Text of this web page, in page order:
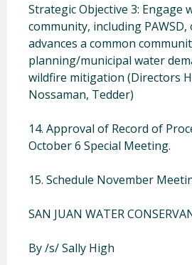
Strategic Objective 3: Engage
community, including
advances a common
planning/municipal water
wildfire mitigation (Directors
Nossaman, Tedder)
14. Approval of Record of
October 6 Special Meeting.
15. Schedule November
SAN JUAN WATER
By /s/ Sally High